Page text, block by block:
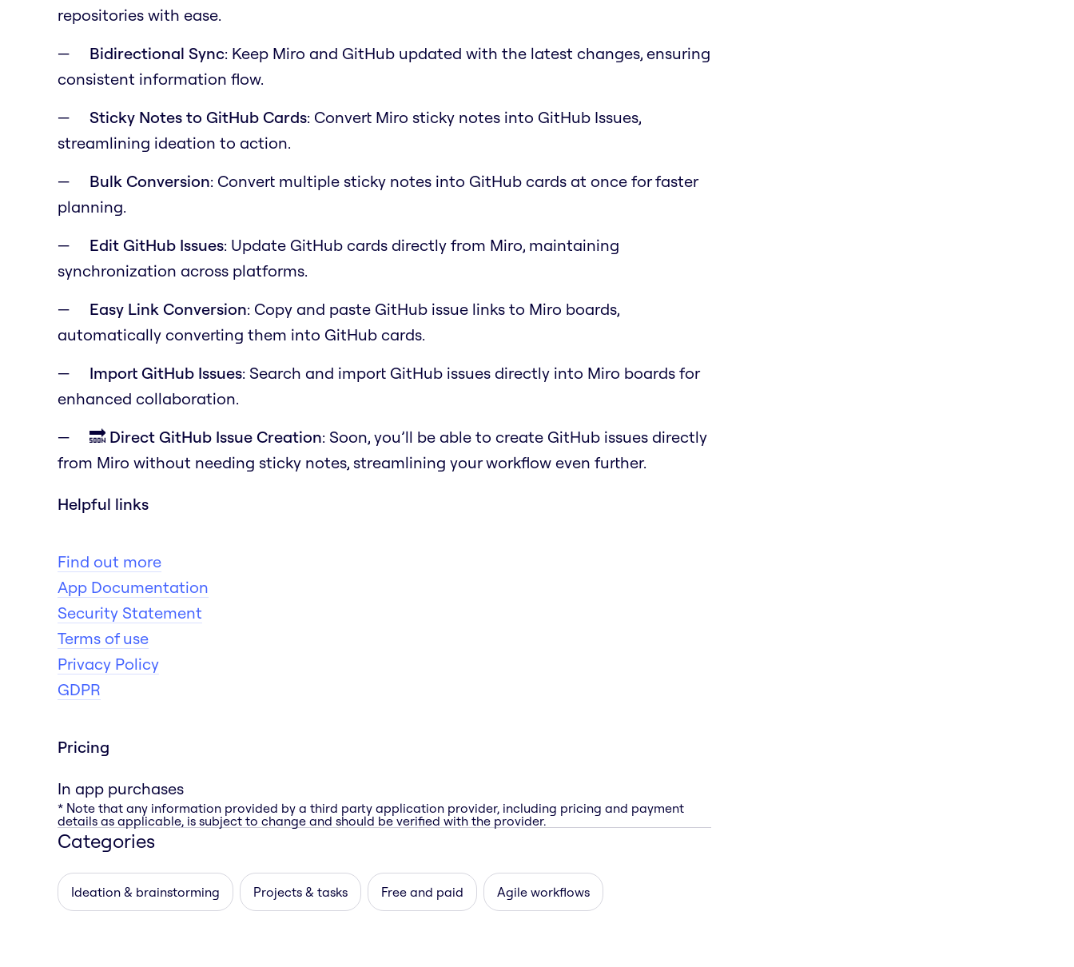
repositories with ease.
Bidirectional Sync: Keep Miro and GitHub updated with the latest changes, ensuring
consistent information flow.
Sticky Notes to GitHub Cards: Convert Miro sticky notes into GitHub Issues,
streamlining ideation to action.
Bulk Conversion: Convert multiple sticky notes into GitHub cards at once for faster
planning.
Edit GitHub Issues: Update GitHub cards directly from Miro, maintaining
synchronization across platforms.
Easy Link Conversion: Copy and paste GitHub issue links to Miro boards,
automatically converting them into GitHub cards.
Import GitHub Issues: Search and import GitHub issues directly into Miro boards for
enhanced collaboration.
🔜 Direct GitHub Issue Creation: Soon, you’ll be able to create GitHub issues directly
from Miro without needing sticky notes, streamlining your workflow even further.
Helpful links
Find out more
App Documentation
Security Statement
Terms of use
Privacy Policy
GDPR
Pricing
In app purchases
* Note that any information provided by a third party application provider, including pricing and payment
details as applicable, is subject to change and should be verified with the provider.
Categories
Ideation & brainstorming Projects & tasks Free and paid Agile workflows